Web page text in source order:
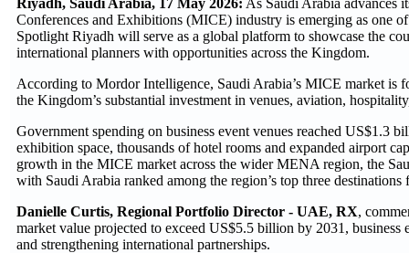
Riyadh, Saudi Arabia, 17 May 2026: As Saudi Arabia advances
Conferences and Exhibitions (MICE) industry is emerging as one
Spotlight Riyadh will serve as a global platform to showcase the
international planners with opportunities across the Kingdom.
According to Mordor Intelligence, Saudi Arabia’s MICE market
the Kingdom’s substantial investment in venues, aviation,
Government spending on business event venues reached US$1.3
exhibition space, thousands of hotel rooms and expanded airport
growth in the MICE market across the wider MENA region, the
with Saudi Arabia ranked among the region’s top three destinations
Danielle Curtis, Regional Portfolio Director - UAE, RX,
market value projected to exceed US$5.5 billion by 2031,
and strengthening international partnerships.